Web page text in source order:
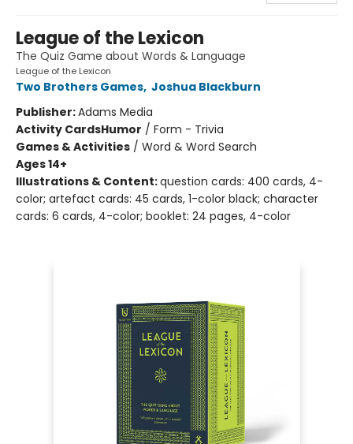
League of the Lexicon
The Quiz Game about Words & Language
League of the Lexicon
Two Brothers Games, Joshua Blackburn
Publisher:Adams Media
Activity CardsHumor / Form - Trivia
Games & Activities / Word & Word Search
Ages 14+
Illustrations & Content:question cards: 400 cards, 4-
color; artefact cards: 45 cards, 1-color black; character
cards: 6 cards, 4-color; booklet: 24 pages, 4-color